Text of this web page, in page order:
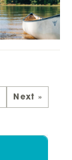
Next »